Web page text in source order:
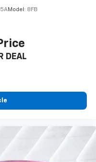
and style.
- schedule a
oil change intervals.
Model: 8FB
DEAL